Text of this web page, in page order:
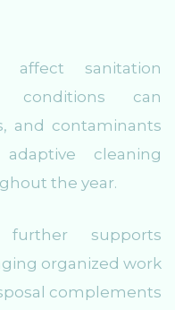
affect sanitation
conditions can
and contaminants
cleaning
the year.
further supports
organized work
complements